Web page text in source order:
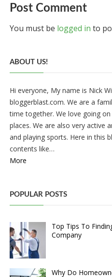
Post Comment
You must be logged in to
ABOUT US!
Hi everyone, My name is Nick
bloggerblast.com. We are a
time together. We love going
places. We are also very active
and playing sports. Here in this
contents like…
More
POPULAR POSTS
Top Tips To
Company
Why Do